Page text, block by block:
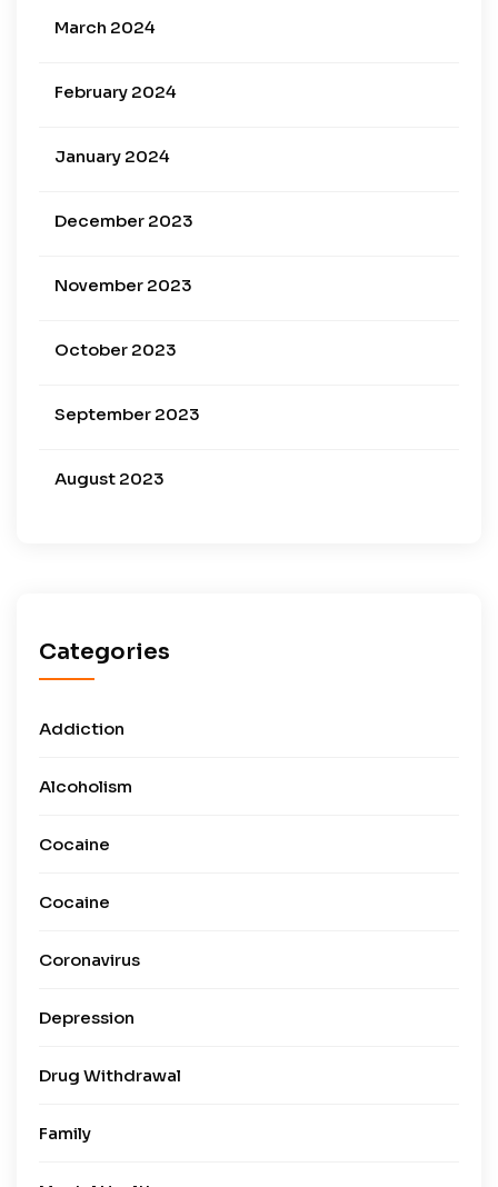
March 2024
February 2024
January 2024
December 2023
November 2023
October 2023
September 2023
August 2023
Categories
Addiction
Alcoholism
Cocaine
Cocaine
Coronavirus
Depression
Drug Withdrawal
Family